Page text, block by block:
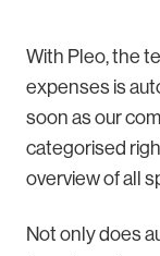
With Pleo, the
expenses is
soon as our
categorised
overview of all
Not only does